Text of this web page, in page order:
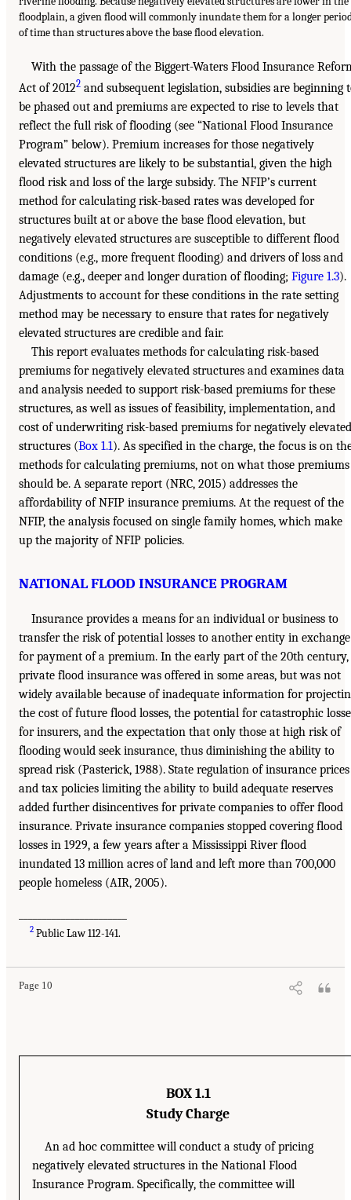
floodplain, a given flood will commonly inundate them for a longer
of time than structures above the base flood elevation.
With the passage of the Biggert-Waters Flood Insurance
Act of 20122 and subsequent legislation, subsidies are beginning
be phased out and premiums are expected to rise to levels that
reflect the full risk of flooding (see “National Flood Insurance
Program” below). Premium increases for those negatively
elevated structures are likely to be substantial, given the high
flood risk and loss of the large subsidy. The NFIP’s current
method for calculating risk-based rates was developed for
structures built at or above the base flood elevation, but
negatively elevated structures are susceptible to different flood
conditions (e.g., more frequent flooding) and drivers of loss and
damage (e.g., deeper and longer duration of flooding; Figure 1.3).
Adjustments to account for these conditions in the rate setting
method may be necessary to ensure that rates for negatively
elevated structures are credible and fair.
This report evaluates methods for calculating risk-based
premiums for negatively elevated structures and examines data
and analysis needed to support risk-based premiums for these
structures, as well as issues of feasibility, implementation, and
cost of underwriting risk-based premiums for negatively elevated
structures (Box 1.1). As specified in the charge, the focus is on
methods for calculating premiums, not on what those premiums
should be. A separate report (NRC, 2015) addresses the
affordability of NFIP insurance premiums. At the request of the
NFIP, the analysis focused on single family homes, which make
up the majority of NFIP policies.
NATIONAL FLOOD INSURANCE PROGRAM
Insurance provides a means for an individual or business to
transfer the risk of potential losses to another entity in exchange
for payment of a premium. In the early part of the 20th century,
private flood insurance was offered in some areas, but was not
widely available because of inadequate information for
the cost of future flood losses, the potential for catastrophic
for insurers, and the expectation that only those at high risk of
flooding would seek insurance, thus diminishing the ability to
spread risk (Pasterick, 1988). State regulation of insurance prices
and tax policies limiting the ability to build adequate reserves
added further disincentives for private companies to offer flood
insurance. Private insurance companies stopped covering flood
losses in 1929, a few years after a Mississippi River flood
inundated 13 million acres of land and left more than 700,000
people homeless (AIR, 2005).
2Public Law 112-141.
Page 10
BOX 1.1
Study Charge
An ad hoc committee will conduct a study of pricing
negatively elevated structures in the National Flood
Insurance Program. Specifically, the committee will